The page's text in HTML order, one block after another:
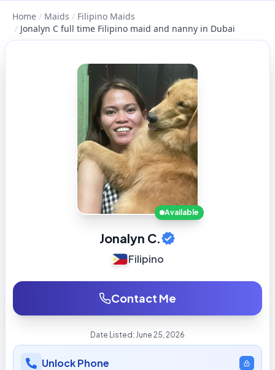
Home / Maids / Filipino Maids
/ Jonalyn C full time Filipino maid and nanny in Dubai
Available
Jonalyn C.
Filipino
Contact Me
Date Listed: June 25, 2026
Unlock Phone